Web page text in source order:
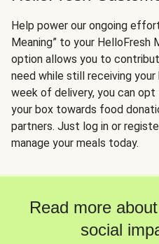
Help power our ongoing
Meaning” to your HelloFresh
option allows you to
need while still receiving
week of delivery, you can
your box towards food
partners. Just log in or
manage your meals today.
Read more
social